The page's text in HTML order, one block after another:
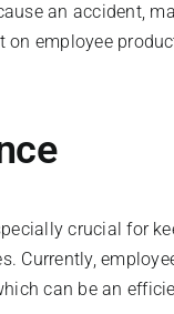
an accident,
employee
crucial for
Currently,
can be an